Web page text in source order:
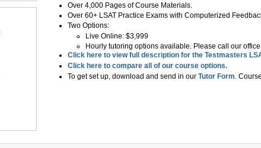
Over 4,000 Pages of Course Materials.
Over 60+ LSAT Practice Exams with Computerized
Two Options:
Live Online: $3,999
Hourly tutoring options available. Please call our
Click here to view full description for the Testmasters
Click here to compare all of our course options.
To get set up, download and send in our Tutor Form.